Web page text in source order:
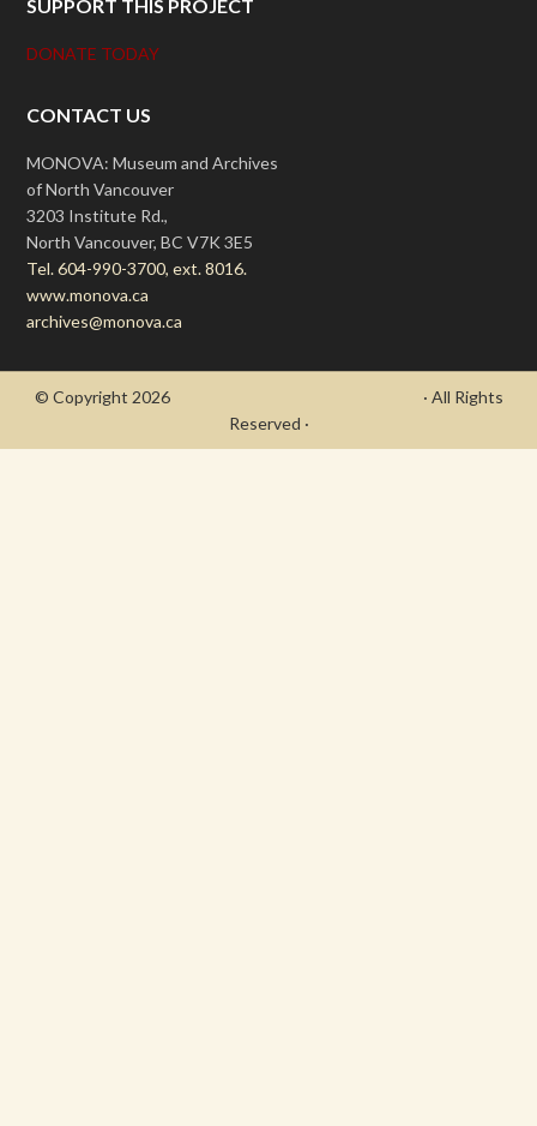
SUPPORT THIS PROJECT
DONATE TODAY
CONTACT US
MONOVA: Museum and Archives
of North Vancouver
3203 Institute Rd.,
North Vancouver, BC V7K 3E5
Tel. 604-990-3700, ext. 8016.
www.monova.ca
archives@monova.ca
© Copyright 2026
· All Rights
Reserved ·